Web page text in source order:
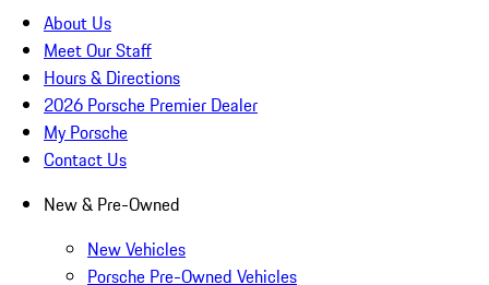
About Us
Meet Our Staff
Hours & Directions
2026 Porsche Premier Dealer
My Porsche
Contact Us
New & Pre-Owned
New Vehicles
Porsche Pre-Owned Vehicles